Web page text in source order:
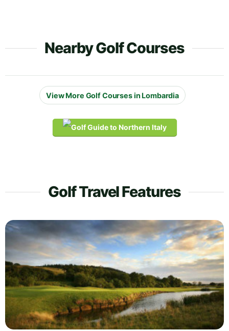
Nearby Golf Courses
View More Golf Courses in Lombardia
Golf Travel Features